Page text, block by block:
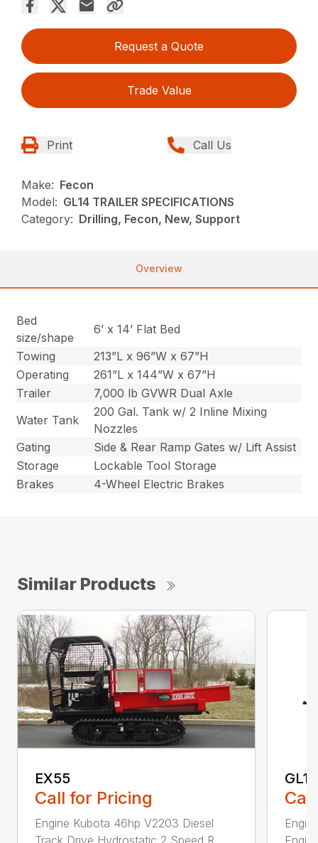
Request a Quote
Trade Value
Print Call Us
Make: Fecon
Model: GL14 TRAILER SPECIFICATIONS
Category: Drilling, Fecon, New, Support
Overview
Bed
size/shape
6’ x 14’ Flat Bed
Towing
213”L x 96”W x 67”H
Operating
261”L x 144”W x 67”H
Trailer
7,000 lb GVWR Dual Axle
Water Tank
200 Gal. Tank w/ 2 Inline Mixing
Nozzles
Gating
Side & Rear Ramp Gates w/ Lift Assist
Storage
Lockable Tool Storage
Brakes
4-Wheel Electric Brakes
Similar Products
EX55
Call for Pricing
Engine Kubota 46hp V2203 Diesel